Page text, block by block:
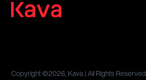
Copyright ©2026, Kava | All Rights Reserved